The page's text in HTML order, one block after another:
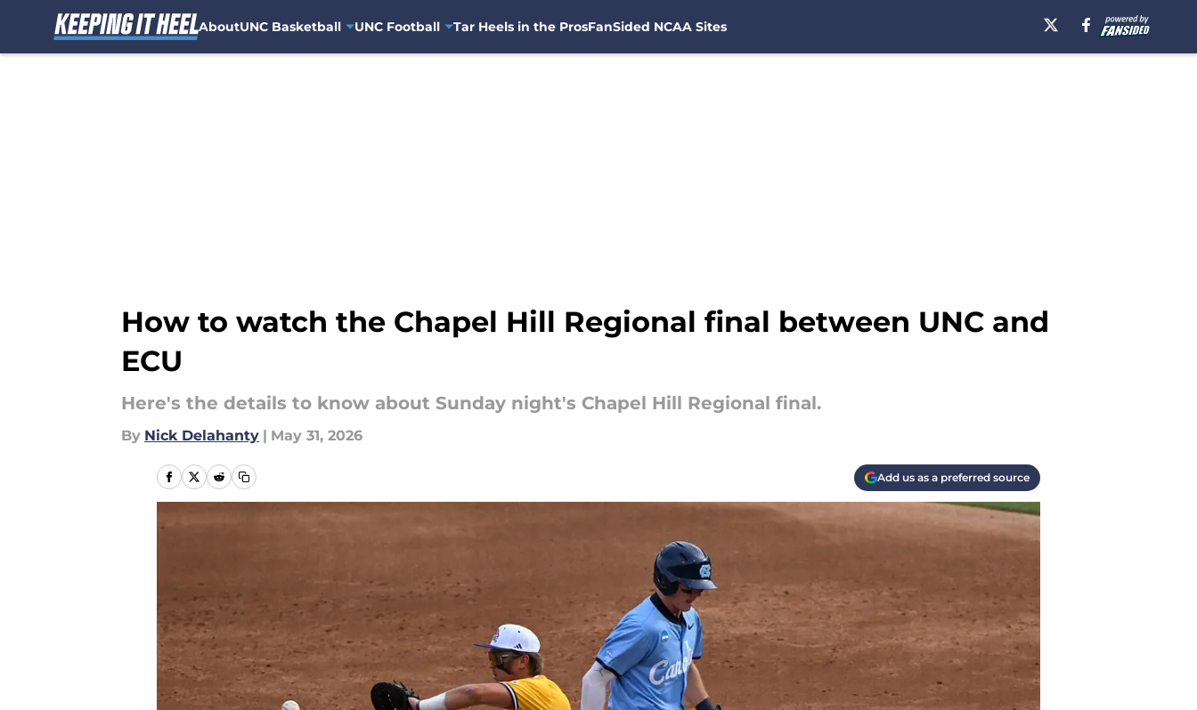
AboutUNC Basketball UNC Football Tar Heels in the ProsFanSided NCAA Sites
How to watch the Chapel Hill Regional final between UNC and
ECU
Here's the details to know about Sunday night's Chapel Hill Regional final.
By Nick Delahanty | May 31, 2026
Add us as a preferred source